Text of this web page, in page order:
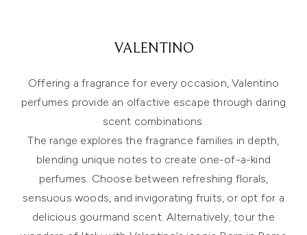
VALENTINO
Offering a fragrance for every occasion, Valentino
perfumes provide an olfactive escape through daring
scent combinations.
The range explores the fragrance families in depth,
blending unique notes to create one-of-a-kind
perfumes. Choose between refreshing florals,
sensuous woods, and invigorating fruits, or opt for a
delicious gourmand scent. Alternatively, tour the